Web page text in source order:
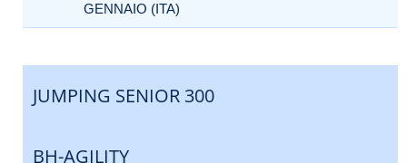
GENNAIO (ITA)
JUMPING SENIOR 300
BH-AGILITY